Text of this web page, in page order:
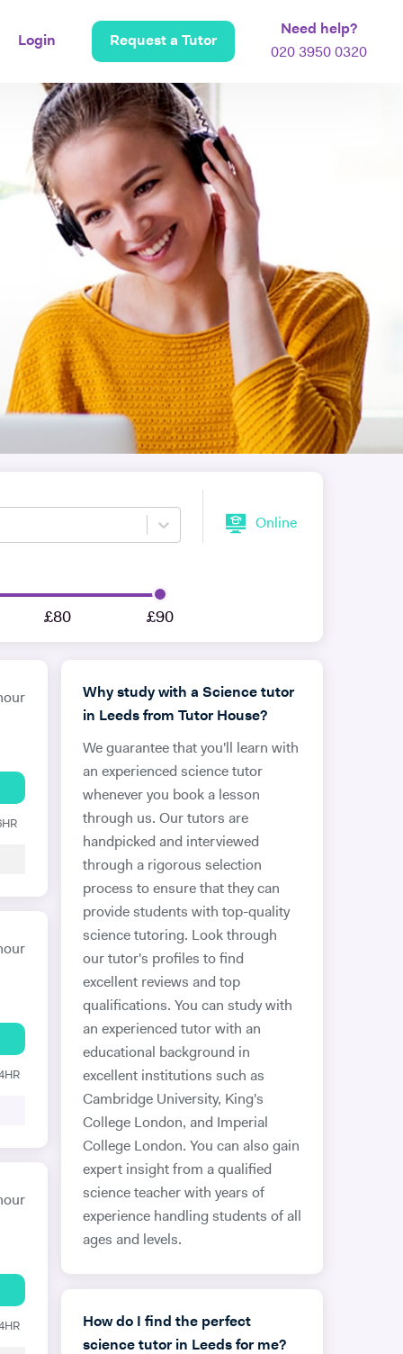
Login Request a Tutor
Need help?
020 3950 0320
Online
£80 £90
Why study with a Science tutor
in Leeds from Tutor House?
We guarantee that you'll learn with
an experienced science tutor
whenever you book a lesson
through us. Our tutors are
handpicked and interviewed
through a rigorous selection
process to ensure that they can
provide students with top-quality
science tutoring. Look through
our tutor's profiles to find
excellent reviews and top
qualifications. You can study with
an experienced tutor with an
educational background in
excellent institutions such as
Cambridge University, King's
College London, and Imperial
College London. You can also gain
expert insight from a qualified
science teacher with years of
experience handling students of all
ages and levels.
How do I find the perfect
science tutor in Leeds for me?